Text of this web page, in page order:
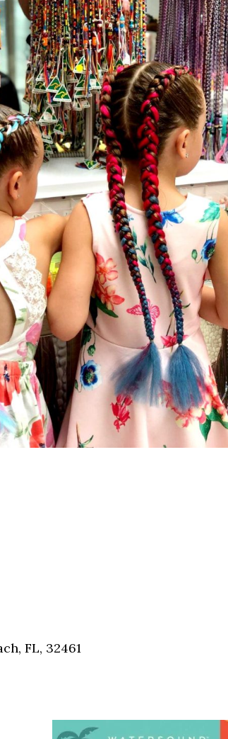
Hey30A AI
News
Shop
Beaches
Things To Do
Eat
Stay
Real Estate
Media
Social
Contact
WELCOME
Sign up for beach news and
chance to win a $500 30A
each
FL, 32461